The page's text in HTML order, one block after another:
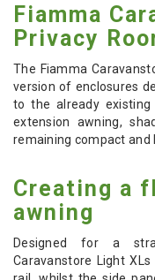
Fiamma
Privacy
The Fiamma
version of enclosures
to the already existing
extension awning,
remaining compact and
Creating a
awning
Designed for a
Caravanstore Light